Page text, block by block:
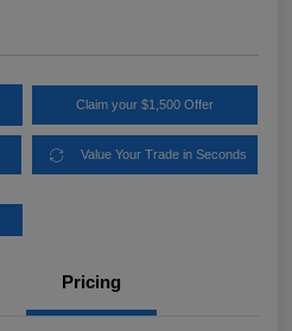
Claim your $1,500 Offer
Value Your Trade in Seconds
Pricing